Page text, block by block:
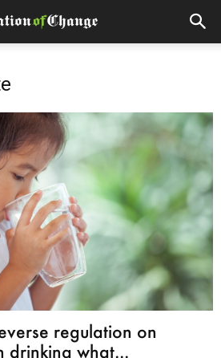
regulation on
drinking what...